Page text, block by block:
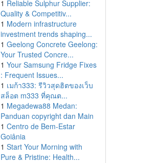
1 Reliable Sulphur Supplier:
Quality & Competitiv...
1 Modern infrastructure
investment trends shaping...
1 Geelong Concrete Geelong:
Your Trusted Concre...
1 Your Samsung Fridge Fixes
: Frequent Issues...
1 เมก้า333: รีวิวสุดฮิตของเว็บ
สล็อต m333 ที่คุณต...
1 Megadewa88 Medan:
Panduan copyright dan Main
1 Centro de Bem-Estar
Goiânia
1 Start Your Morning with
Pure & Pristine: Health...